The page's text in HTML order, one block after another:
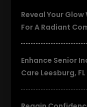
Reveal Your
For A Radiant
Enhance Senior
Care Leesburg,